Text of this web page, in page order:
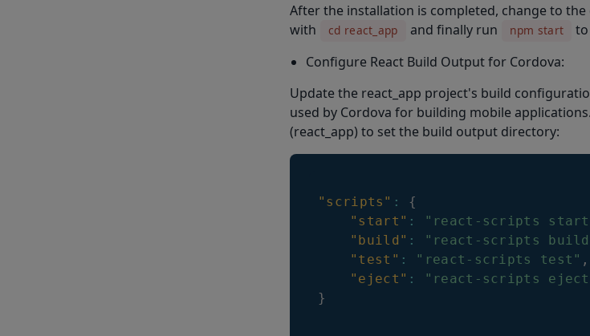
After the installation is completed, change to
with
cd react_app and finally run npm start
to
Configure React Build Output for Cordova:
Update the react_app project's build
used by Cordova for building mobile
(react_app) to set the build output directory:
"scripts" :
{
"start" : "react-scripts
"build" : "react-scripts
"test" : "react-scripts test" ,
"eject" :
"react-scripts
}